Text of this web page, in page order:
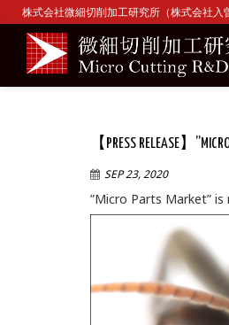
株式会社微細切削加工研究所（株式会社
【PRESS RELEASE】
SEP 23, 2020
”Micro Parts Market”